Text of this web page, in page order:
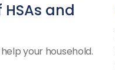
and
your household.